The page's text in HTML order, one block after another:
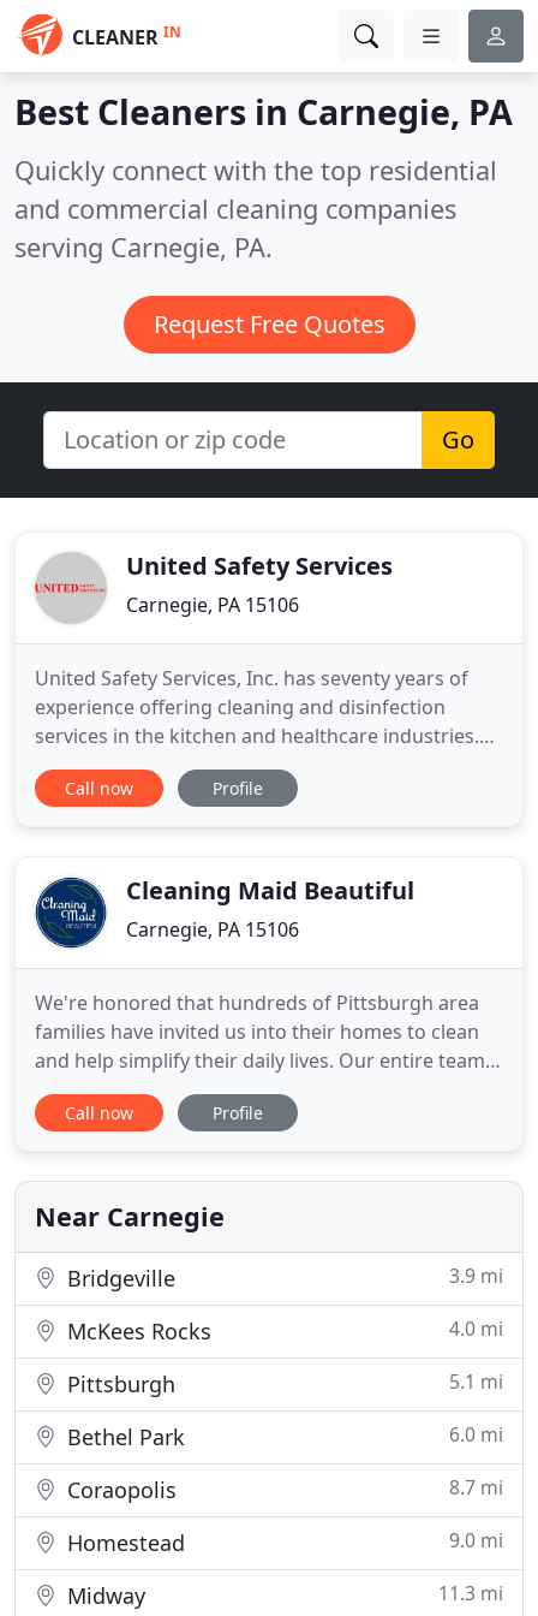
CLEANER IN
Best Cleaners in Carnegie, PA
Quickly connect with the top residential
and commercial cleaning companies
serving Carnegie, PA.
Request Free Quotes
Go
United Safety Services
Carnegie, PA 15106
United Safety Services, Inc. has seventy years of
experience offering cleaning and disinfection
services in the kitchen and healthcare industries.
Our personnel are on standby to help you with all
of your cleaning needs, including air duct cleaning,
trained
Call now Profile
Cleaning Maid Beautiful
Carnegie, PA 15106
We're honored that hundreds of Pittsburgh area
families have invited us into their homes to clean
and help simplify their daily lives. Our entire team
works hard to earn and keep this trust, starting
with developing a cleaning plan personalized for
and enjoy your free time knowing you've hired a
trusted
Call now Profile
Near Carnegie
Bridgeville 3.9 mi
McKees Rocks 4.0 mi
Pittsburgh 5.1 mi
Bethel Park 6.0 mi
Coraopolis 8.7 mi
Homestead 9.0 mi
Midway 11.3 mi